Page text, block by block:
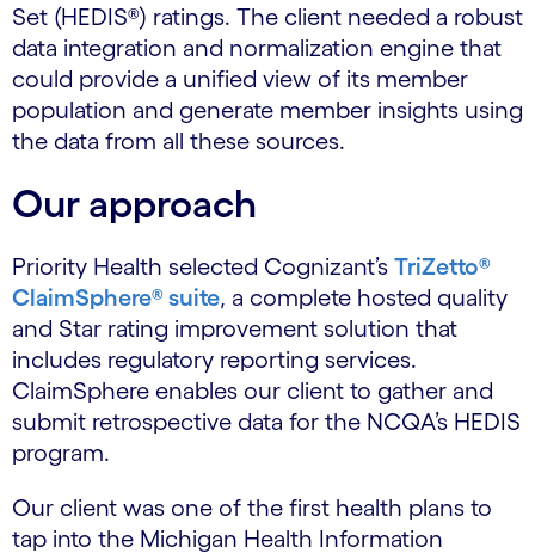
Set (HEDIS®) ratings. The client needed a robust
data integration and normalization engine that
could provide a unified view of its member
population and generate member insights using
the data from all these sources.
Our approach
Priority Health selected Cognizant’s TriZetto®
ClaimSphere® suite, a complete hosted quality
and Star rating improvement solution that
includes regulatory reporting services.
ClaimSphere enables our client to gather and
submit retrospective data for the NCQA’s HEDIS
program.
Our client was one of the first health plans to
tap into the Michigan Health Information